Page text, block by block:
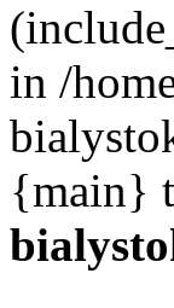
in /
{main}